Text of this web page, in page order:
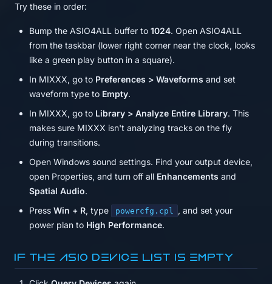
Try these in order:
Bump the ASIO4ALL buffer to 1024. Open ASIO4ALL
from the taskbar (lower right corner near the clock, looks
like a green play button in a square).
In MIXXX, go to Preferences > Waveforms and set
waveform type to Empty.
In MIXXX, go to Library > Analyze Entire Library. This
makes sure MIXXX isn't analyzing tracks on the fly
during transitions.
Open Windows sound settings. Find your output device,
open Properties, and turn off all Enhancements and
Spatial Audio.
Press Win + R, type powercfg.cpl
, and set your
power plan to High Performance.
If the ASIO device list is empty